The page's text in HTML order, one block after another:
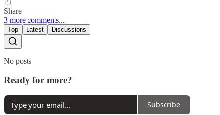
Share
3 more comments...
Top Latest Discussions
No posts
Ready for more?
Subscribe